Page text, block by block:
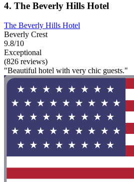
4. The Beverly Hills Hotel
The Beverly Hills Hotel
Beverly Crest
9.8/10
Exceptional
(826 reviews)
"Beautiful hotel with very chic guests."